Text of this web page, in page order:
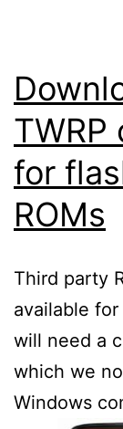
for
ROMs
Third party
available
will need a
which we
Windows